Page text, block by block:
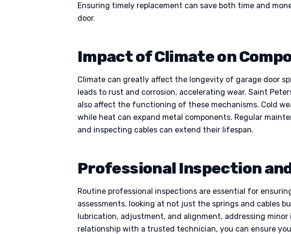
Ensuring timely replacement can save both time and
door.
Impact of Climate on
Climate can greatly affect the longevity of garage door
leads to rust and corrosion, accelerating wear. Saint
also affect the functioning of these mechanisms. Cold
while heat can expand metal components. Regular
and inspecting cables can extend their lifespan.
Professional Inspection
Routine professional inspections are essential for
assessments, looking at not just the springs and cables
lubrication, adjustment, and alignment, addressing
relationship with a trusted technician, you can ensure